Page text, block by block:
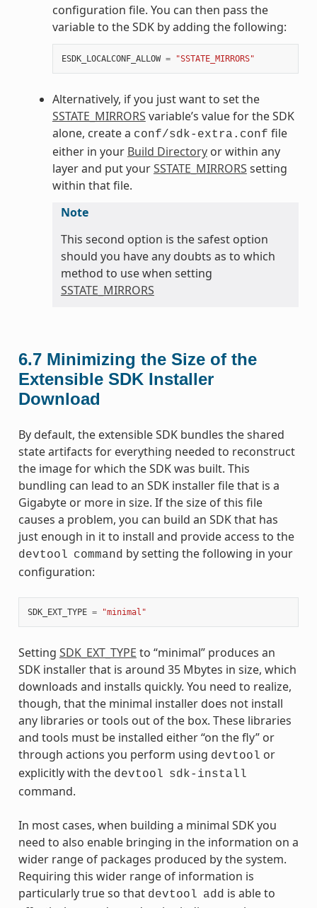
configuration file. You can then pass the
variable to the SDK by adding the following:
ESDK_LOCALCONF_ALLOW = "SSTATE_MIRRORS"
Alternatively, if you just want to set the
SSTATE_MIRRORS variable’s value for the SDK
alone, create a conf/sdk-extra.conf file
either in your Build Directoryor within any
layer and put yourSSTATE_MIRRORS setting
within that file.
Note
This second option is the safest option
should you have any doubts as to which
method to use when setting
SSTATE_MIRRORS
6.7 Minimizing the Size of the
Extensible SDK Installer
Download
By default, the extensible SDK bundles the shared
state artifacts for everything needed to reconstruct
the image for which the SDK was built. This
bundling can lead to an SDK installer file that is a
Gigabyte or more in size. If the size of this file
causes a problem, you can build an SDK that has
just enough in it to install and provide access to the
devtool command by setting the following in your
configuration:
SDK_EXT_TYPE = "minimal"
Setting SDK_EXT_TYPE to “minimal” produces an
SDK installer that is around 35 Mbytes in size, which
downloads and installs quickly. You need to realize,
though, that the minimal installer does not install
any libraries or tools out of the box. These libraries
and tools must be installed either “on the fly” or
through actions you perform using devtool or
explicitly with the devtool sdk-install
command.
In most cases, when building a minimal SDK you
need to also enable bringing in the information on a
wider range of packages produced by the system.
Requiring this wider range of information is
particularly true so that devtool add is able to